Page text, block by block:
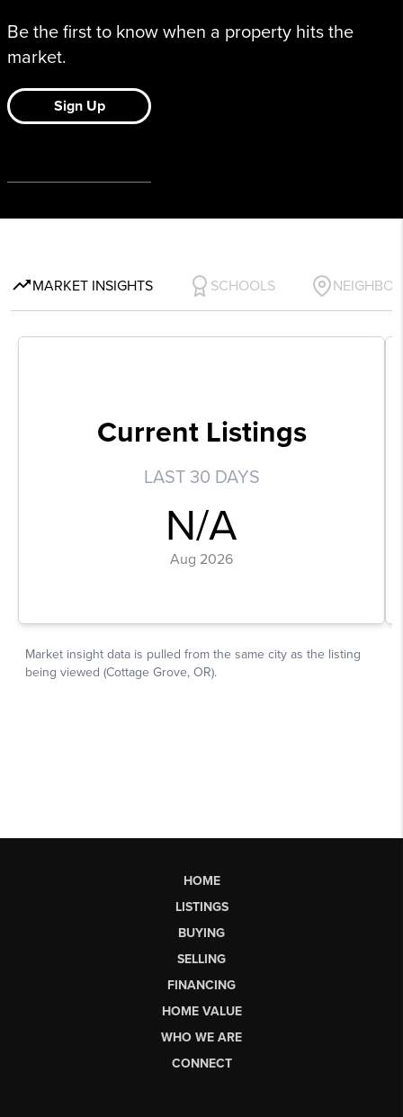
HOME
LISTINGS
BUYING
SELLING
FINANCING
HOME VALUE
WHO WE ARE
CONNECT